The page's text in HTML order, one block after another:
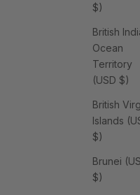
$)
British
Ocean
Territory
(USD $)
British
Islands
$)
Brunei
$)